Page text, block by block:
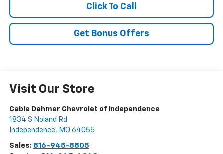
Click To Call
Get Bonus Offers
Visit Our Store
Cable Dahmer Chevrolet of Independence
1834 S Noland Rd
Independence, MO 64055
Sales: 816-945-8805